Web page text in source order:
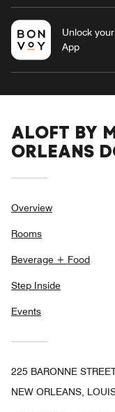
Unlock
App
ALOFT BY
ORLEANS
Overview
Rooms
Beverage + Food
Step Inside
Events
225 BARONNE
NEW ORLEANS,